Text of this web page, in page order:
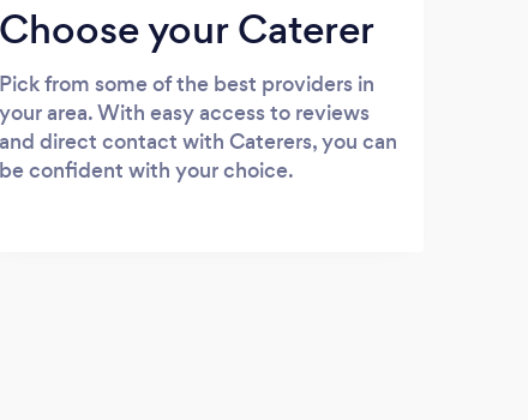
Choose your Caterer
Pick from some of the best providers in
your area. With easy access to reviews
and direct contact with Caterers, you can
be confident with your choice.